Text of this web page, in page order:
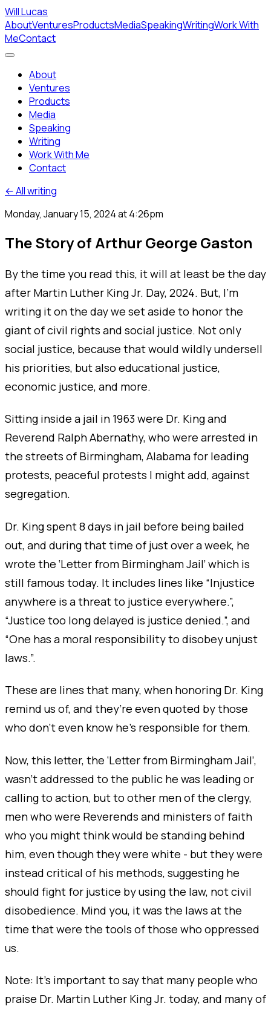
Will Lucas
AboutVenturesProductsMediaSpeakingWritingWork With
MeContact
About
Ventures
Products
Media
Speaking
Writing
Work With Me
Contact
← All writing
Monday, January 15, 2024 at 4:26pm
The Story of Arthur George Gaston
By the time you read this, it will at least be the day
after Martin Luther King Jr. Day, 2024. But, I’m
writing it on the day we set aside to honor the
giant of civil rights and social justice. Not only
social justice, because that would wildly undersell
his priorities, but also educational justice,
economic justice, and more.
Sitting inside a jail in 1963 were Dr. King and
Reverend Ralph Abernathy, who were arrested in
the streets of Birmingham, Alabama for leading
protests, peaceful protests I might add, against
segregation.
Dr. King spent 8 days in jail before being bailed
out, and during that time of just over a week, he
wrote the ‘Letter from Birmingham Jail’ which is
still famous today. It includes lines like “Injustice
anywhere is a threat to justice everywhere.”,
“Justice too long delayed is justice denied.”, and
“One has a moral responsibility to disobey unjust
laws.”.
These are lines that many, when honoring Dr. King
remind us of, and they’re even quoted by those
who don’t even know he’s responsible for them.
Now, this letter, the ‘Letter from Birmingham Jail’,
wasn’t addressed to the public he was leading or
calling to action, but to other men of the clergy,
men who were Reverends and ministers of faith
who you might think would be standing behind
him, even though they were white - but they were
instead critical of his methods, suggesting he
should fight for justice by using the law, not civil
disobedience. Mind you, it was the laws at the
time that were the tools of those who oppressed
us.
Note: It’s important to say that many people who
praise Dr. Martin Luther King Jr. today, and many of